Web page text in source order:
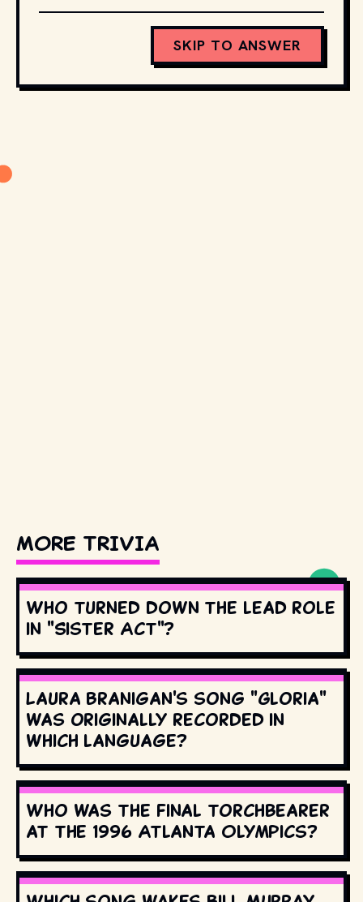
SKIP TO ANSWER
MORE TRIVIA
Who turned down the lead role
in "Sister Act"?
Laura Branigan's song "Gloria"
was originally recorded in
which language?
Who was the final torchbearer
at the 1996 Atlanta Olympics?